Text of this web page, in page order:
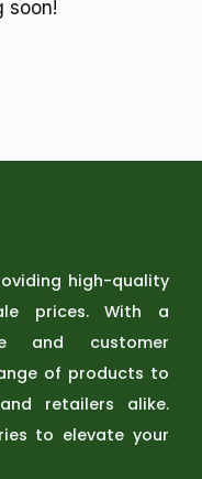
soon!
high-quality
prices. With a
and customer
of products to
retailers alike.
to elevate your